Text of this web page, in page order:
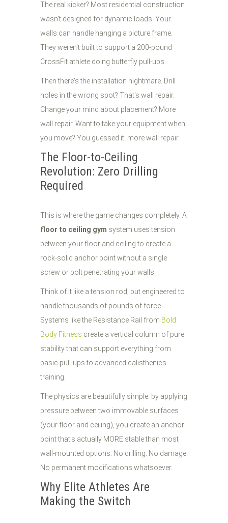
The real kicker? Most residential construction
wasn't designed for dynamic loads. Your
walls can handle hanging a picture frame.
They weren't built to support a 200-pound
CrossFit athlete doing butterfly pull-ups.
Then there's the installation nightmare. Drill
holes in the wrong spot? That's wall repair.
Change your mind about placement? More
wall repair. Want to take your equipment when
you move? You guessed it: more wall repair.
The Floor-to-Ceiling
Revolution: Zero Drilling
Required
This is where the game changes completely. A
floor to ceiling gym system uses tension
between your floor and ceiling to create a
rock-solid anchor point without a single
screw or bolt penetrating your walls.
Think of it like a tension rod, but engineered to
handle thousands of pounds of force.
Systems like the Resistance Rail from Bold
Body Fitness create a vertical column of pure
stability that can support everything from
basic pull-ups to advanced calisthenics
training.
The physics are beautifully simple: by applying
pressure between two immovable surfaces
(your floor and ceiling), you create an anchor
point that's actually MORE stable than most
wall-mounted options. No drilling. No damage.
No permanent modifications whatsoever.
Why Elite Athletes Are
Making the Switch